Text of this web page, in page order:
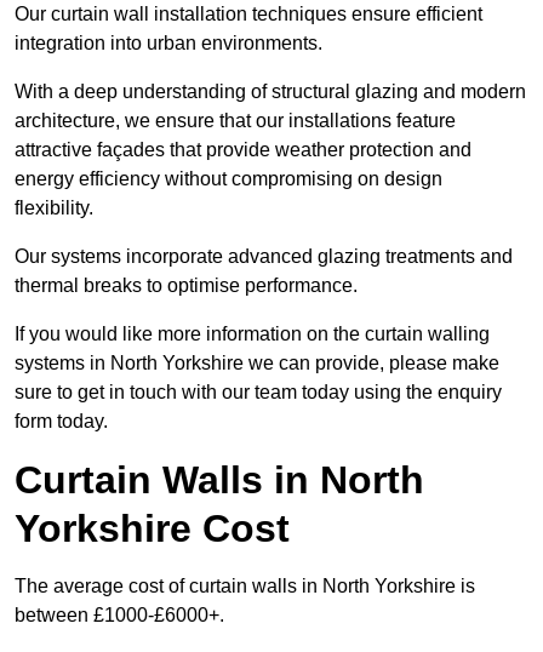
Our curtain wall installation techniques ensure efficient
integration into urban environments.
With a deep understanding of structural glazing and modern
architecture, we ensure that our installations feature
attractive façades that provide weather protection and
energy efficiency without compromising on design
flexibility.
Our systems incorporate advanced glazing treatments and
thermal breaks to optimise performance.
If you would like more information on the curtain walling
systems in North Yorkshire we can provide, please make
sure to get in touch with our team today using the enquiry
form today.
Curtain Walls in North
Yorkshire Cost
The average cost of curtain walls in North Yorkshire is
between £1000-£6000+.